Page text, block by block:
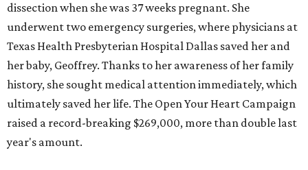
dissection when she was 37 weeks pregnant. She
underwent two emergency surgeries, where physicians at
Texas Health Presbyterian Hospital Dallas saved her and
her baby, Geoffrey. Thanks to her awareness of her family
history, she sought medical attention immediately, which
ultimately saved her life. The Open Your Heart Campaign
raised a record-breaking $269,000, more than double last
year's amount.